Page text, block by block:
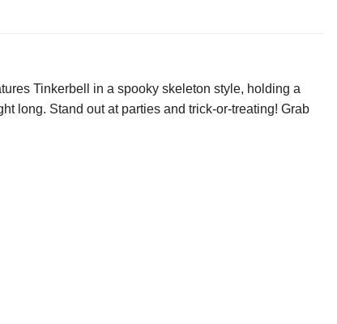
Tinkerbell in a spooky skeleton style, holding a
long. Stand out at parties and trick-or-treating! Grab